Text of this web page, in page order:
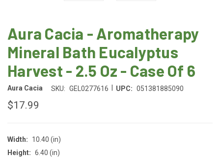
Aura Cacia - Aromatherapy
Mineral Bath Eucalyptus
Harvest - 2.5 Oz - Case Of 6
Aura Cacia SKU: GEL0277616 UPC: 051381885090
$17.99
Width:
10.40 (in)
Height: 6.40 (in)